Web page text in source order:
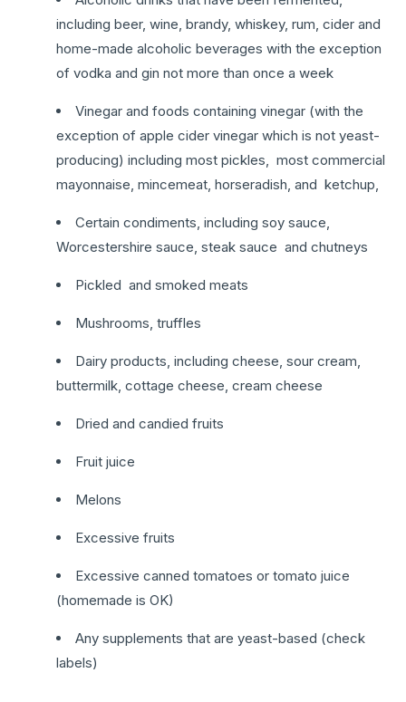
including beer, wine, brandy, whiskey, rum, cider and
home-made alcoholic beverages with the exception
of vodka and gin not more than once a week
Vinegar and foods containing vinegar (with the
exception of apple cider vinegar which is not yeast-
producing) including most pickles, most commercial
mayonnaise, mincemeat, horseradish, and ketchup,
Certain condiments, including soy sauce,
Worcestershire sauce, steak sauce and chutneys
Pickled and smoked meats
Mushrooms, truffles
Dairy products, including cheese, sour cream,
buttermilk, cottage cheese, cream cheese
Dried and candied fruits
Fruit juice
Melons
Excessive fruits
Excessive canned tomatoes or tomato juice
(homemade is OK)
Any supplements that are yeast-based (check
labels)